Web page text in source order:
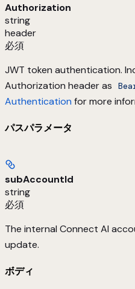
Authorization
string
header
必須
JWT token authentication.
Authorization header as
Authentication for more
パスパラメータ
subAccountId
string
必須
The internal Connect AI
update.
ボディ